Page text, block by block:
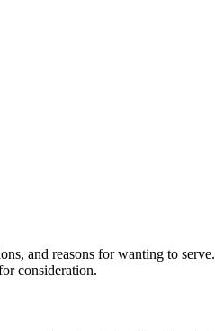
and reasons for wanting to serve.
consideration.